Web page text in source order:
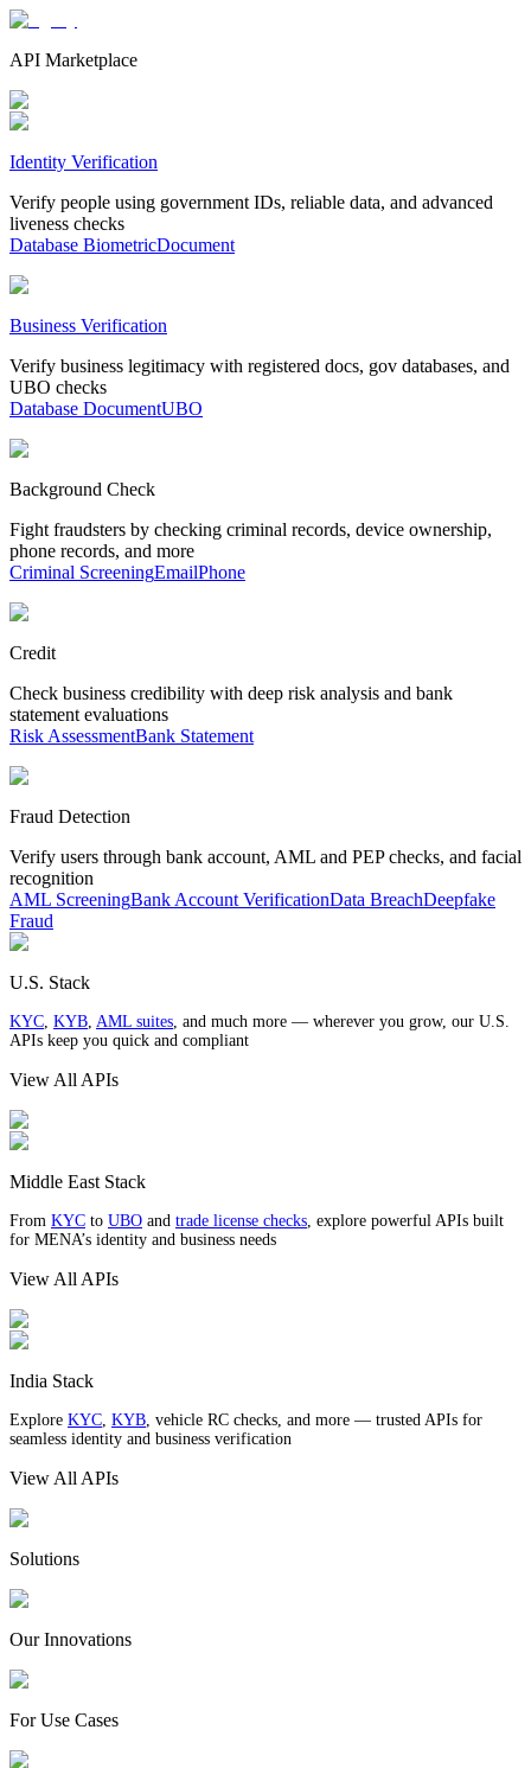
API Marketplace
Identity Verification
Verify people using government IDs, reliable data, and advanced
liveness checks
Database BiometricDocument
Business Verification
Verify business legitimacy with registered docs, gov databases, and
UBO checks
Database DocumentUBO
Background Check
Fight fraudsters by checking criminal records, device ownership,
phone records, and more
Criminal ScreeningEmailPhone
Credit
Check business credibility with deep risk analysis and bank
statement evaluations
Risk AssessmentBank Statement
Fraud Detection
Verify users through bank account, AML and PEP checks, and facial
recognition
AML ScreeningBank Account VerificationData BreachDeepfake
Fraud
U.S. Stack
KYC, KYB, AML suites, and much more — wherever you grow, our U.S.
APIs keep you quick and compliant
View All APIs
Middle East Stack
From KYC to UBO and trade license checks, explore powerful APIs built
for MENA’s identity and business needs
View All APIs
India Stack
Explore KYC, KYB, vehicle RC checks, and more — trusted APIs for
seamless identity and business verification
View All APIs
Solutions
Our Innovations
For Use Cases